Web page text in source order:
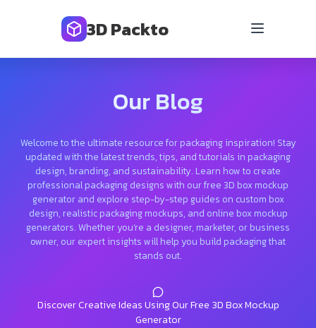
3D Packto
Our Blog
Welcome to the ultimate resource for packaging inspiration! Stay
updated with the latest trends, tips, and tutorials in packaging
design, branding, and sustainability. Learn how to create
professional packaging designs with our free 3D box mockup
generator and explore step-by-step guides on custom box
design, realistic packaging mockups, and online box mockup
generators. Whether you’re a designer, marketer, or business
owner, our expert insights will help you build packaging that
stands out.
Discover Creative Ideas Using Our Free 3D Box Mockup
Generator